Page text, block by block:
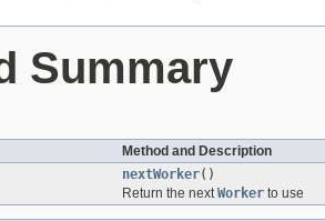
Summary
Method and Description
nextWorker()
Return the nextWorker to use